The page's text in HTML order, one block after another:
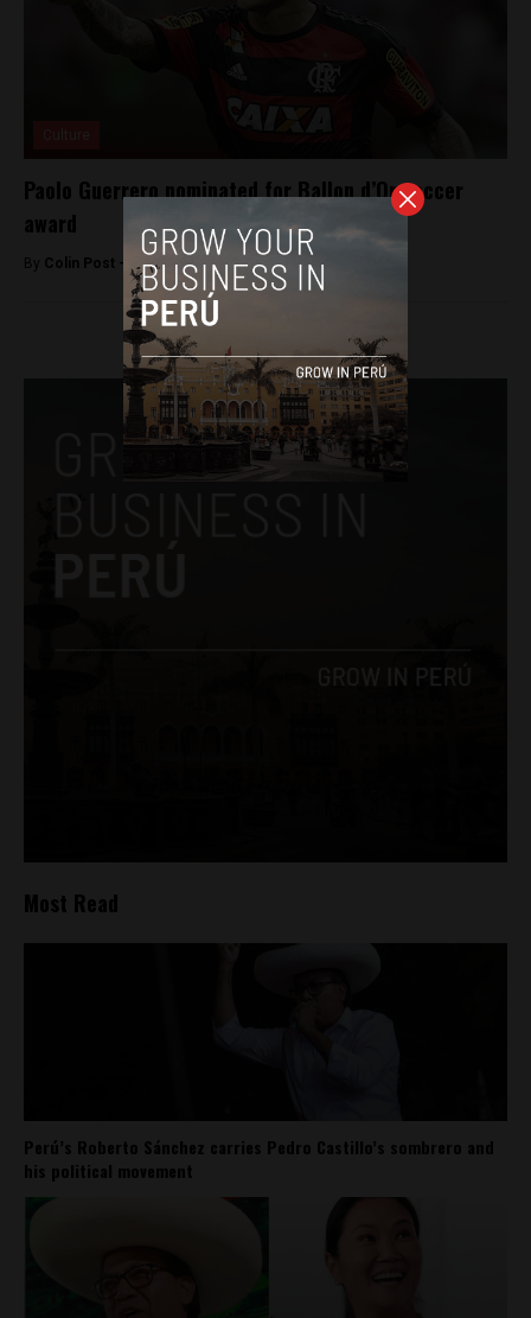
Paolo Guerrero nominated for Ballon d’Or soccer
award
By Colin Post - October 3, 2015
Most Read
Perú’s Roberto Sánchez carries Pedro Castillo’s sombrero and
his political movement